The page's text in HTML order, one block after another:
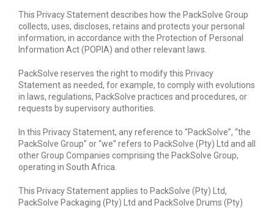
This Privacy Statement describes how the PackSolve Group
collects, uses, discloses, retains and protects your personal
information, in accordance with the Protection of Personal
Information Act (POPIA) and other relevant laws.
PackSolve reserves the right to modify this Privacy
Statement as needed, for example, to comply with evolutions
in laws, regulations, PackSolve practices and procedures, or
requests by supervisory authorities.
In this Privacy Statement, any reference to “PackSolve”, “the
PackSolve Group” or “we” refers to PackSolve (Pty) Ltd and all
other Group Companies comprising the PackSolve Group,
operating in South Africa.
This Privacy Statement applies to PackSolve (Pty) Ltd,
PackSolve Packaging (Pty) Ltd and PackSolve Drums (Pty)